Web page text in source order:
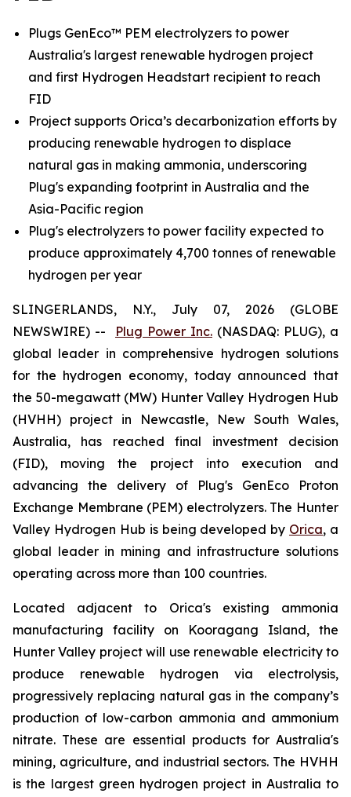
Plugs GenEco™ PEM electrolyzers to power
Australia's largest renewable hydrogen project
and first Hydrogen Headstart recipient to reach
FID
Project supports Orica’s decarbonization efforts by
producing renewable hydrogen to displace
natural gas in making ammonia, underscoring
Plug's expanding footprint in Australia and the
Asia-Pacific region
Plug's electrolyzers to power facility expected to
produce approximately 4,700 tonnes of renewable
hydrogen per year
SLINGERLANDS, N.Y., July 07, 2026 (GLOBE
NEWSWIRE) -- Plug Power Inc. (NASDAQ: PLUG), a
global leader in comprehensive hydrogen solutions
for the hydrogen economy, today announced that
the 50-megawatt (MW) Hunter Valley Hydrogen Hub
(HVHH) project in Newcastle, New South Wales,
Australia, has reached final investment decision
(FID), moving the project into execution and
advancing the delivery of Plug's GenEco Proton
Exchange Membrane (PEM) electrolyzers. The Hunter
Valley Hydrogen Hub is being developed by Orica, a
global leader in mining and infrastructure solutions
operating across more than 100 countries.
Located adjacent to Orica's existing ammonia
manufacturing facility on Kooragang Island, the
Hunter Valley project will use renewable electricity to
produce renewable hydrogen via electrolysis,
progressively replacing natural gas in the company’s
production of low-carbon ammonia and ammonium
nitrate. These are essential products for Australia's
mining, agriculture, and industrial sectors. The HVHH
is the largest green hydrogen project in Australia to